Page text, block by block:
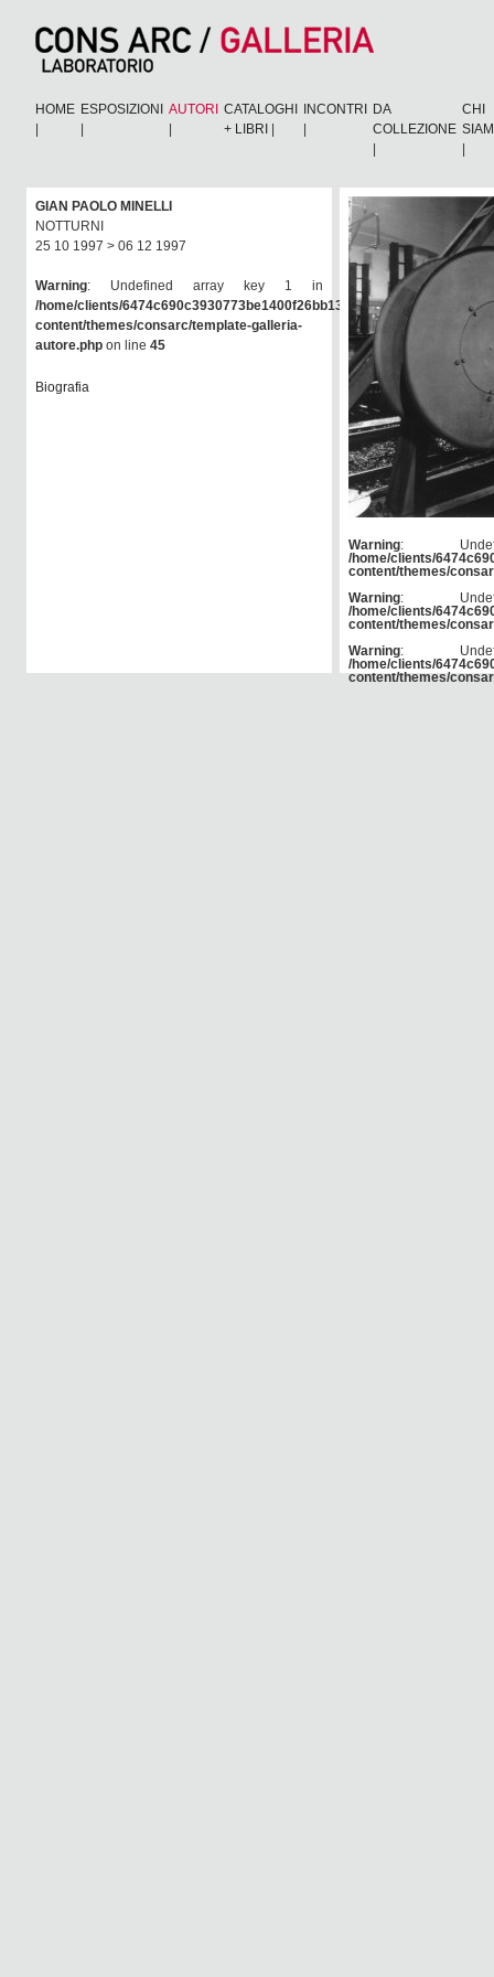
HOME ESPOSIZIONI
AUTORI
CATALOGHI
+ LIBRI
INCONTRI
DA
COLLEZIONE
CHI
GIAN PAOLO MINELLI
NOTTURNI
25 10 1997 > 06 12 1997
Warning: Undefined array key 1 in
/home/clients/6474c690c3930773be1400f26bb138e6/consarc/wp-
content/themes/consarc/template-galleria-
autore.php on line 45
Biografia
Warning:
/home/clients/
content/themes/
Warning:
/home/clients/
content/themes/
Warning:
/home/clients/
content/themes/